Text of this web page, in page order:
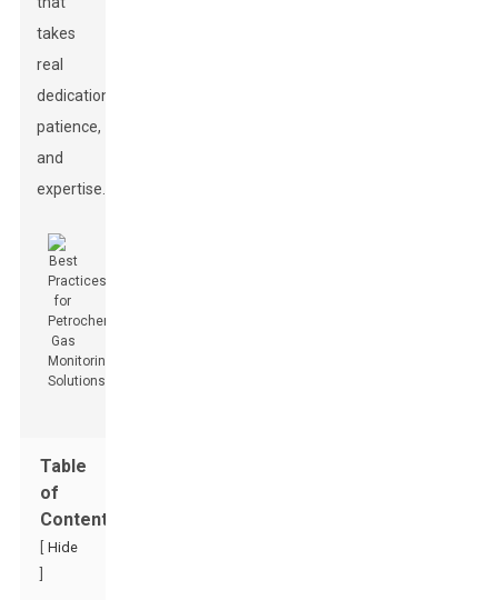
takes
real
dedication,
patience,
and
expertise.
Table
of
Contents
Hide